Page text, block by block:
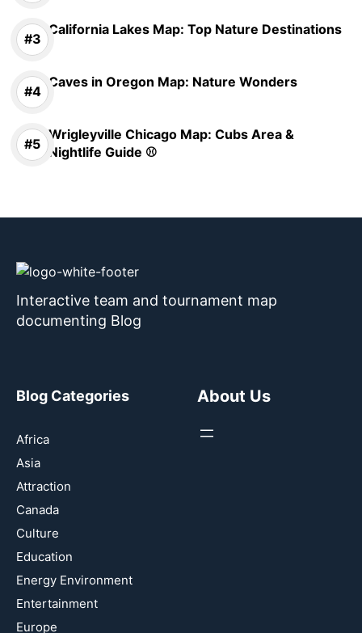
California Lakes Map: Top Nature Destinations
Caves in Oregon Map: Nature Wonders
Wrigleyville Chicago Map: Cubs Area &
Nightlife Guide ⚾
Interactive team and tournament map
documenting Blog
Blog Categories
Africa
Asia
Attraction
Canada
Culture
Education
Energy Environment
Entertainment
Europe
About Us